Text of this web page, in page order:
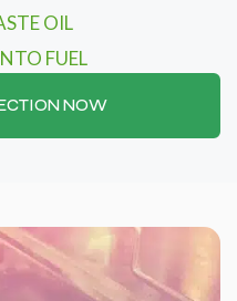
OIL
FUEL
NOW